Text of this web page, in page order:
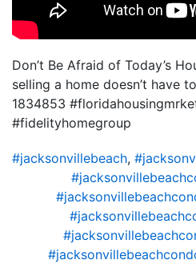
Don’t Be Afraid of Today’s
selling a home doesn’t have
1834853
#fidelityhomegroup
#jacksonvillebeach,